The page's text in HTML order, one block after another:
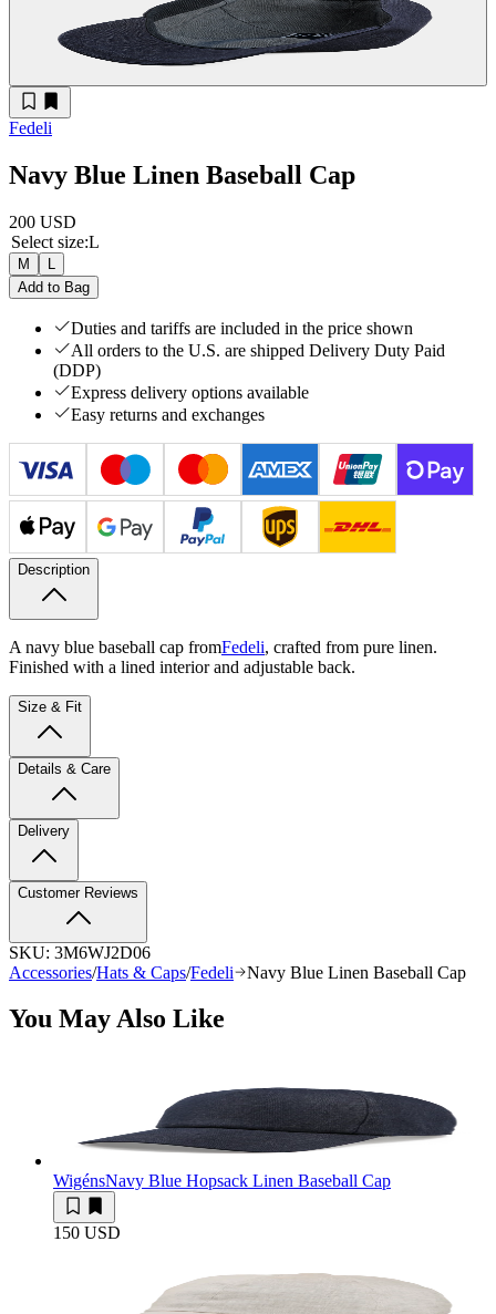
Fedeli
Navy Blue Linen Baseball Cap
200 USD
Select size:L
M
L
Add to Bag
Duties and tariffs are included in the price shown
All orders to the U.S. are shipped Delivery Duty Paid
(DDP)
Express delivery options available
Easy returns and exchanges
Description
A navy blue baseball cap fromFedeli, crafted from pure linen.
Finished with a lined interior and adjustable back.
Size & Fit
Details & Care
Delivery
Customer Reviews
SKU: 3M6WJ2D06
Accessories/Hats & Caps/Fedeli Navy Blue Linen Baseball Cap
You May Also Like
WigénsNavy Blue Hopsack Linen Baseball Cap
150 USD